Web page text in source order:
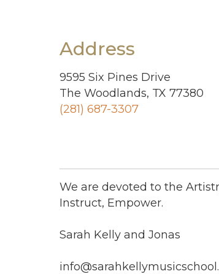
Address
9595 Six Pines Drive
The Woodlands, TX 77380
(281) 687-3307
We are devoted to the
Instruct, Empower.
Sarah Kelly and Jonas